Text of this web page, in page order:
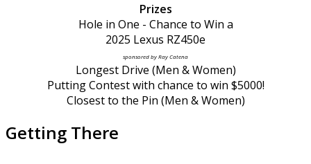
Prizes
Hole in One - Chance to Win a
2025 Lexus RZ450e
sponsored by Ray Catena
Longest Drive (Men & Women)
Putting Contest with chance to win $5000!
Closest to the Pin (Men & Women)
Getting There